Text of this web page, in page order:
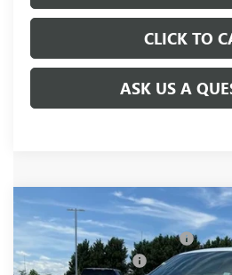
CLICK TO
ASK US A
NEW 2026GMC SIERRA 1500
Special Offer
Price Drop
VIN:1GTUUGEL6TZ391821Stock:TZ391821
MSRP:
Price reduction below MSRP:
Purchase Allowance
Compare Vehicle